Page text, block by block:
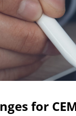
for